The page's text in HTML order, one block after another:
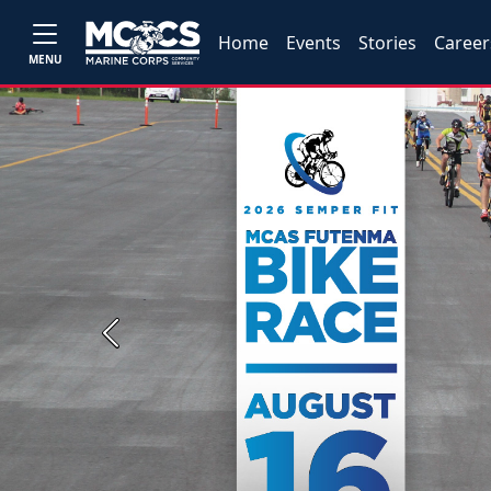
MENU
Home Events Stories
Previous